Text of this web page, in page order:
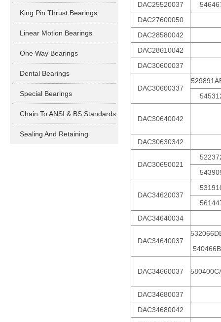
King Pin Thrust Bearings
Linear Motion Bearings
One Way Bearings
Dental Bearings
Special Bearings
Chain To ANSI & BS Standards
Sealing And Retaining
DAC25520037
DAC27600050
DAC28580042
DAC28610042
DAC30600037
DAC30600337
DAC30640042
DAC30630342
DAC30650021
DAC34620037
DAC34640034
DAC34640037
540466B
DAC34660037
DAC34680037
DAC34680042